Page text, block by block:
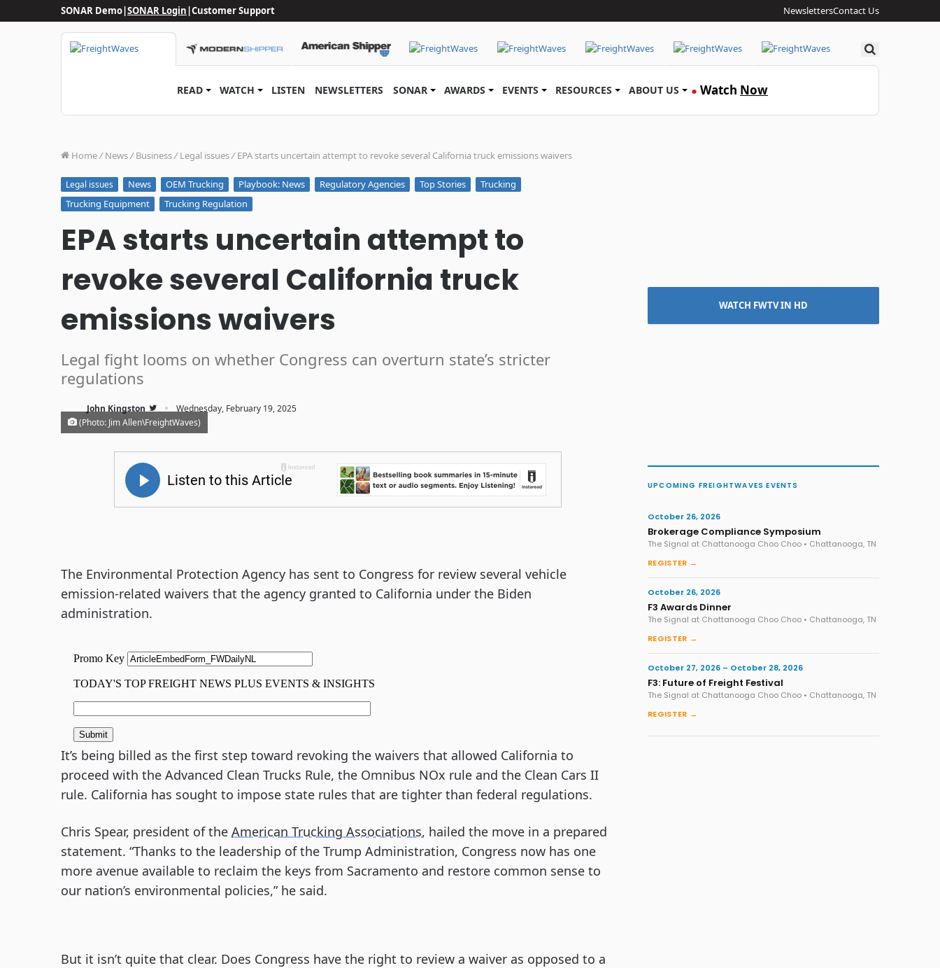
SONAR Demo|SONAR Login|Customer Support NewslettersContact Us
Search
READ WATCH LISTEN NEWSLETTERS SONAR AWARDS EVENTS RESOURCES ABOUT US ● Watch Now
Home/ News/ Business/ Legal issues/ EPA starts uncertain attempt to revoke several California truck emissions waivers
Legal issues News OEM Trucking Playbook: News Regulatory Agencies Top Stories
Trucking
Trucking Equipment
Trucking Regulation
EPA starts uncertain attempt to
revoke several California truck
emissions waivers
Legal fight looms on whether Congress can overturn state’s stricter
regulations
John Kingston · Wednesday, February 19, 2025
(Photo: Jim Allen\FreightWaves)
The Environmental Protection Agency has sent to Congress for review several vehicle
emission-related waivers that the agency granted to California under the Biden
administration.
It’s being billed as the first step toward revoking the waivers that allowed California to
proceed with the Advanced Clean Trucks Rule, the Omnibus NOx rule and the Clean Cars II
rule. California has sought to impose state rules that are tighter than federal regulations.
Chris Spear, president of the American Trucking Associations, hailed the move in a prepared
statement. “Thanks to the leadership of the Trump Administration, Congress now has one
more avenue available to reclaim the keys from Sacramento and restore common sense to
our nation’s environmental policies,” he said.
But it isn’t quite that clear. Does Congress have the right to review a waiver as opposed to a
WATCH FWTV IN HD
UPCOMING FREIGHTWAVES EVENTS
October 26, 2026
Brokerage Compliance Symposium
The Signal at Chattanooga Choo Choo • Chattanooga, TN
REGISTER →
October 26, 2026
F3 Awards Dinner
The Signal at Chattanooga Choo Choo • Chattanooga, TN
REGISTER →
October 27, 2026 – October 28, 2026
F3: Future of Freight Festival
The Signal at Chattanooga Choo Choo • Chattanooga, TN
REGISTER →